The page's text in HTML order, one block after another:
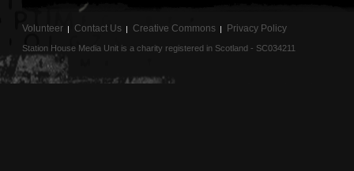
Volunteer Contact Us Creative Commons Privacy Policy
Station House Media Unit is a charity registered in Scotland - SC034211